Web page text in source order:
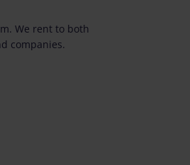
We rent to both
companies.